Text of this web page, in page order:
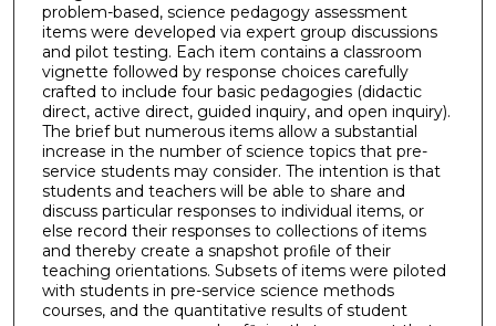
problem-based, science pedagogy assessment
items were developed via expert group discussions
and pilot testing. Each item contains a classroom
vignette followed by response choices carefully
crafted to include four basic pedagogies (didactic
direct, active direct, guided inquiry, and open inquiry).
The brief but numerous items allow a substantial
increase in the number of science topics that pre-
service students may consider. The intention is that
students and teachers will be able to share and
discuss particular responses to individual items, or
else record their responses to collections of items
and thereby create a snapshot proﬁle of their
teaching orientations. Subsets of items were piloted
with students in pre-service science methods
courses, and the quantitative results of student